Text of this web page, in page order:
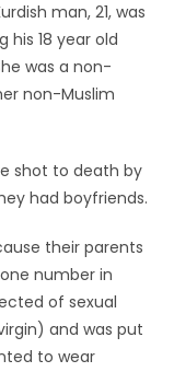
man, 21, was
18 year old
was a non-
non-Muslim
shot to death by
had boyfriends.
their parents
number in
of sexual
and was put
to wear